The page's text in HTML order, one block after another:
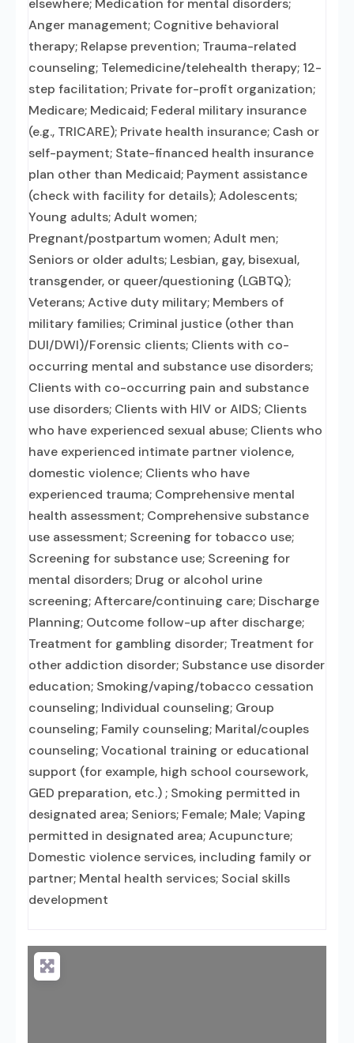
elsewhere; Medication for mental disorders;
Anger management; Cognitive behavioral
therapy; Relapse prevention; Trauma-related
counseling; Telemedicine/telehealth therapy; 12-
step facilitation; Private for-profit organization;
Medicare; Medicaid; Federal military insurance
(e.g., TRICARE); Private health insurance; Cash or
self-payment; State-financed health insurance
plan other than Medicaid; Payment assistance
(check with facility for details); Adolescents;
Young adults; Adult women;
Pregnant/postpartum women; Adult men;
Seniors or older adults; Lesbian, gay, bisexual,
transgender, or queer/questioning (LGBTQ);
Veterans; Active duty military; Members of
military families; Criminal justice (other than
DUI/DWI)/Forensic clients; Clients with co-
occurring mental and substance use disorders;
Clients with co-occurring pain and substance
use disorders; Clients with HIV or AIDS; Clients
who have experienced sexual abuse; Clients who
have experienced intimate partner violence,
domestic violence; Clients who have
experienced trauma; Comprehensive mental
health assessment; Comprehensive substance
use assessment; Screening for tobacco use;
Screening for substance use; Screening for
mental disorders; Drug or alcohol urine
screening; Aftercare/continuing care; Discharge
Planning; Outcome follow-up after discharge;
Treatment for gambling disorder; Treatment for
other addiction disorder; Substance use disorder
education; Smoking/vaping/tobacco cessation
counseling; Individual counseling; Group
counseling; Family counseling; Marital/couples
counseling; Vocational training or educational
support (for example, high school coursework,
GED preparation, etc.) ; Smoking permitted in
designated area; Seniors; Female; Male; Vaping
permitted in designated area; Acupuncture;
Domestic violence services, including family or
partner; Mental health services; Social skills
development